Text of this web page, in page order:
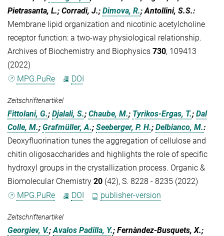
Pietrasanta, L.; Corradi, J.; Dimova, R.; Antollini, S.S.:
Membrane lipid organization and nicotinic acetylcholine
receptor function: a two-way physiological relationship.
Archives of Biochemistry and Biophysics 730, 109413
(2022)
MPG.PuRe
DOI
Zeitschriftenartikel
Fittolani, G.; Djalali, S.; Chaube, M.; Tyrikos-Ergas, T.; Dal
Colle, M.; Grafmüller, A.; Seeberger, P. H.; Delbianco, M.:
Deoxyfluorination tunes the aggregation of cellulose and
chitin oligosaccharides and highlights the role of specific
hydroxyl groups in the crystallization process. Organic &
Biomolecular Chemistry 20 (42), S. 8228 - 8235 (2022)
MPG.PuRe
DOI publisher-version
Zeitschriftenartikel
Georgiev, V.;Avalos Padilla, Y.; Fernàndez-Busquets, X.;